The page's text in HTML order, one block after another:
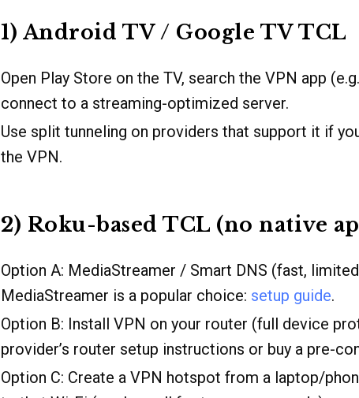
1) Android TV / Google TV TCL
Open Play Store on the TV, search the VPN app
connect to a streaming-optimized server.
Use split tunneling on providers that support it if
the VPN.
2) Roku-based TCL (no native
Option A: MediaStreamer / Smart DNS (fast,
MediaStreamer is a popular choice: setup guide.
Option B: Install VPN on your router (full device
provider’s router setup instructions or buy a pre-
Option C: Create a VPN hotspot from a laptop/